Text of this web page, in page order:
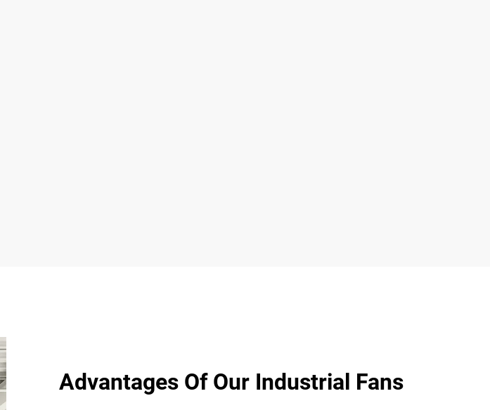
Advantages Of Our Industrial Fans